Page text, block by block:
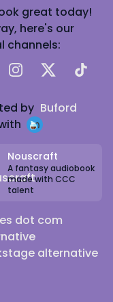
great today!
here's our
channels:
Instagram
X TikTok
by Buford
Nouscraft
A fantasy audiobook
made with CCC
talent
dot com
alternative